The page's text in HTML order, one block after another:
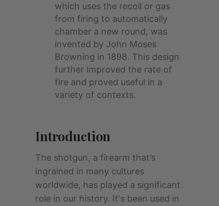
which uses the recoil or gas
from firing to automatically
chamber a new round, was
invented by John Moses
Browning in 1898. This design
further improved the rate of
fire and proved useful in a
variety of contexts.
Introduction
The shotgun, a firearm that’s
ingrained in many cultures
worldwide, has played a significant
role in our history. It's been used in